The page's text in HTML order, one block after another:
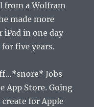
from a Wolfram
made more
iPad in one day
five years.
Jobs
App Store. Going
for Apple